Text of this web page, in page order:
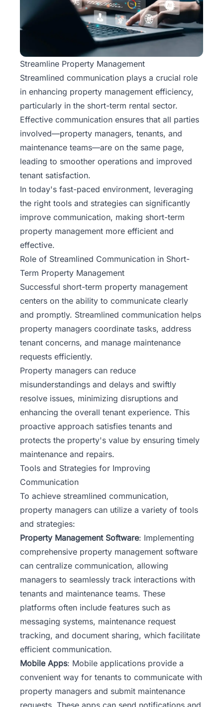
Streamline Property Management
Streamlined communication plays a crucial role
in enhancing property management efficiency,
particularly in the short-term rental sector.
Effective communication ensures that all parties
involved—property managers, tenants, and
maintenance teams—are on the same page,
leading to smoother operations and improved
tenant satisfaction.
In today's fast-paced environment, leveraging
the right tools and strategies can significantly
improve communication, making short-term
property management more efficient and
effective.
Role of Streamlined Communication in Short-
Term Property Management
Successful short-term property management
centers on the ability to communicate clearly
and promptly. Streamlined communication helps
property managers coordinate tasks, address
tenant concerns, and manage maintenance
requests efficiently.
Property managers can reduce
misunderstandings and delays and swiftly
resolve issues, minimizing disruptions and
enhancing the overall tenant experience. This
proactive approach satisfies tenants and
protects the property's value by ensuring timely
maintenance and repairs.
Tools and Strategies for Improving
Communication
To achieve streamlined communication,
property managers can utilize a variety of tools
and strategies:
Property Management Software: Implementing
comprehensive property management software
can centralize communication, allowing
managers to seamlessly track interactions with
tenants and maintenance teams. These
platforms often include features such as
messaging systems, maintenance request
tracking, and document sharing, which facilitate
efficient communication.
Mobile Apps: Mobile applications provide a
convenient way for tenants to communicate with
property managers and submit maintenance